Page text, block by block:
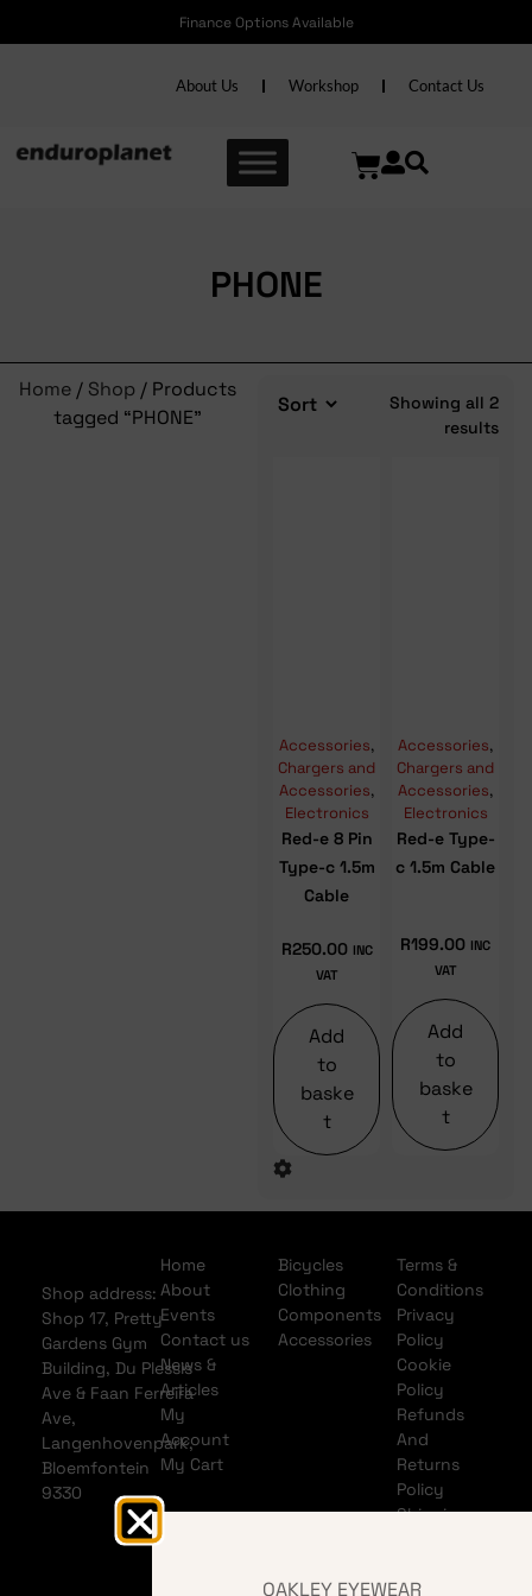
Finance Options Available
About Us Workshop Contact Us
PHONE
Home/ Shop / Products
tagged “PHONE”
Showing all 2
results
Accessories,
Chargers and
Accessories,
Electronics
Red-e 8 Pin
Type-c 1.5m
Cable
R250.00 INC
VAT
Add
to
baske
t
Accessories,
Chargers and
Accessories,
Electronics
Red-e Type-
c 1.5m Cable
R199.00 INC
VAT
Add
to
baske
t
Shop address:
Shop 17, Pretty
Gardens Gym
Building, Du Plessis
Ave & Faan Ferreira
Ave,
Langenhovenpark,
Bloemfontein
9330
Home
About
Events
Contact us
News &
Articles
My
Account
My Cart
Bicycles
Clothing
Components
Accessories
Terms &
Conditions
Privacy
Policy
Cookie
Policy
Refunds
And
Returns
Policy
Shipping
details
OAKLEY EYEWEAR